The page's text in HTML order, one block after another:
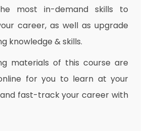
most in-demand skills to
career, as well as upgrade
knowledge & skills.
materials of this course are
for you to learn at your
fast-track your career with